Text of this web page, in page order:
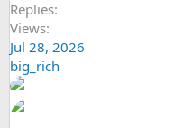
Replies
Views
Jul 28, 2026
big_rich